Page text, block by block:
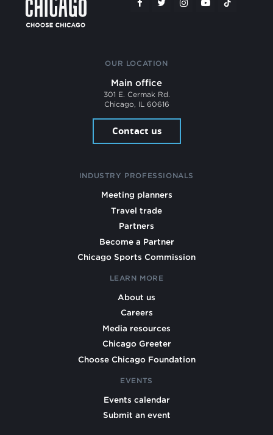
OUR LOCATION
Main office
301 E. Cermak Rd.
Chicago, IL 60616
Contact us
INDUSTRY PROFESSIONALS
Meeting planners
Travel trade
Partners
Become a Partner
Chicago Sports Commission
LEARN MORE
About us
Careers
Media resources
Chicago Greeter
Choose Chicago Foundation
EVENTS
Events calendar
Submit an event